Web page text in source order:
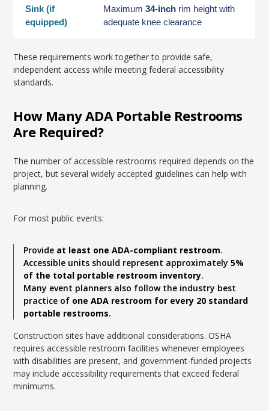
Sink (if
equipped)
Maximum34-inch rim height with
adequate knee clearance
These requirements work together to provide safe,
independent access while meeting federal accessibility
standards.
How Many ADA Portable Restrooms
Are Required?
The number of accessible restrooms required depends on the
project, but several widely accepted guidelines can help with
planning.
For most public events:
Provide at least one ADA-compliant restroom.
Accessible units should represent approximately5%
of the total portable restroom inventory.
Many event planners also follow the industry best
practice of one ADA restroom for every 20 standard
portable restrooms.
Construction sites have additional considerations. OSHA
requires accessible restroom facilities whenever employees
with disabilities are present, and government-funded projects
may include accessibility requirements that exceed federal
minimums.